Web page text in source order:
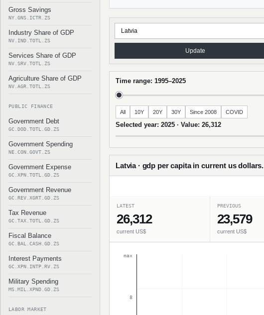
Gross Savings
NY.GNS.ICTR.ZS
Industry Share of GDP
NV.IND.TOTL.ZS
Services Share of GDP
NV.SRV.TOTL.ZS
Agriculture Share of GDP
NV.AGR.TOTL.ZS
PUBLIC FINANCE
Government Debt
GC.DOD.TOTL.GD.ZS
Government Spending
NE.CON.GOVT.ZS
Government Expense
GC.XPN.TOTL.GD.ZS
Government Revenue
GC.REV.XGRT.GD.ZS
Tax Revenue
GC.TAX.TOTL.GD.ZS
Fiscal Balance
GC.BAL.CASH.GD.ZS
Interest Payments
GC.XPN.INTP.RV.ZS
Military Spending
MS.MIL.XPND.GD.ZS
LABOR MARKET
Update
Time range: 1995–2025
All 10Y 20Y 30Y Since 2008 COVID
Selected year: 2025 · Value: 26,312
Latvia · gdp per capita in current us dollars.
LATEST
26,312
current US$
PREVIOUS
23,579
current US$
max
8